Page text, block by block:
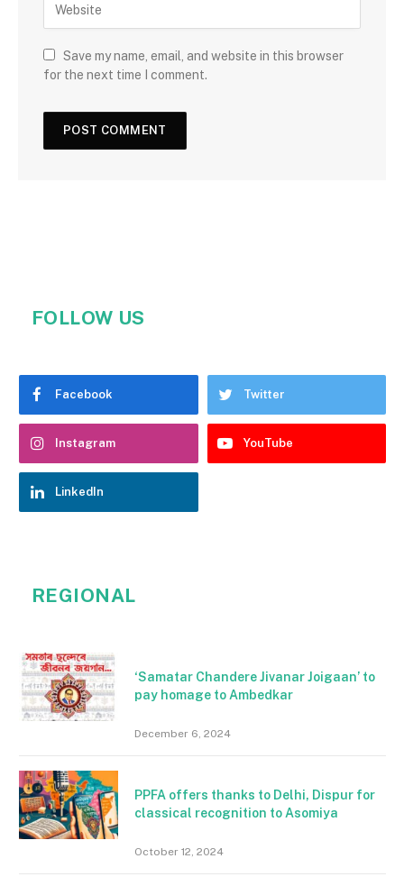
Save my name, email, and website in this browser
for the next time I comment.
FOLLOW US
Facebook Twitter
Instagram YouTube
LinkedIn
REGIONAL
‘Samatar Chandere Jivanar Joigaan’ to
pay homage to Ambedkar
December 6, 2024
PPFA offers thanks to Delhi, Dispur for
classical recognition to Asomiya
October 12, 2024